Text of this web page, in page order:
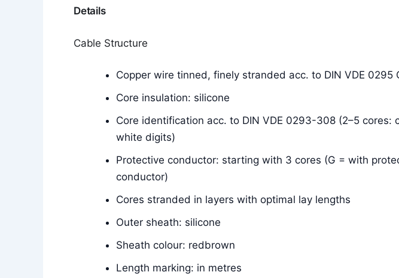
Details
Cable Structure
Copper wire tinned, finely stranded acc. to DIN VDE 0295
Core insulation: silicone
Core identification acc. to DIN VDE 0293-308 (2–5
white digits)
Protective conductor: starting with 3 cores (G = with
conductor)
Cores stranded in layers with optimal lay lengths
Outer sheath: silicone
Sheath colour: redbrown
Length marking: in metres